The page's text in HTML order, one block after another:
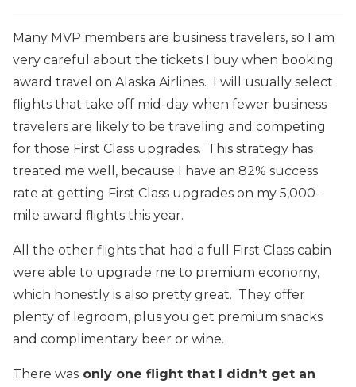
Many MVP members are business travelers, so I am
very careful about the tickets I buy when booking
award travel on Alaska Airlines. I will usually select
flights that take off mid-day when fewer business
travelers are likely to be traveling and competing
for those First Class upgrades. This strategy has
treated me well, because I have an 82% success
rate at getting First Class upgrades on my 5,000-
mile award flights this year.
All the other flights that had a full First Class cabin
were able to upgrade me to premium economy,
which honestly is also pretty great. They offer
plenty of legroom, plus you get premium snacks
and complimentary beer or wine.
There was only one flight that I didn’t get an